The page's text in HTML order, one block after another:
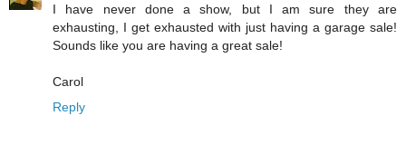
I have never done a show, but I am sure they are
exhausting, I get exhausted with just having a garage sale!
Sounds like you are having a great sale!
Carol
Reply